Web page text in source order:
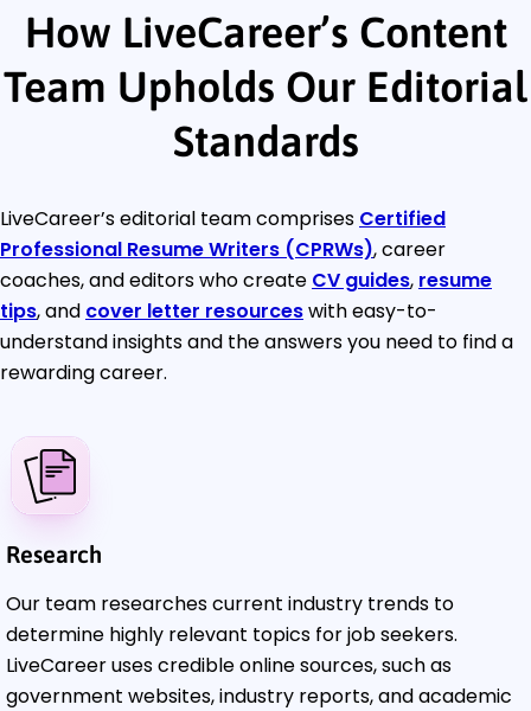
How LiveCareer’s Content
Team Upholds Our Editorial
Standards
LiveCareer’s editorial team comprises Certified
Professional Resume Writers (CPRWs), career
coaches, and editors who create CV guides, resume
tips, and cover letter resourceswith easy-to-
understand insights and the answers you need to find a
rewarding career.
Research
Our team researches current industry trends to
determine highly relevant topics for job seekers.
LiveCareer uses credible online sources, such as
government websites, industry reports, and academic